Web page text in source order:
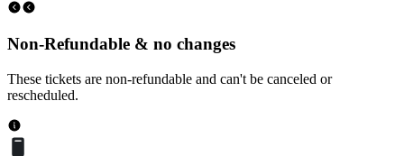
Non-Refundable & no changes
These tickets are non-refundable and can't be canceled or
rescheduled.